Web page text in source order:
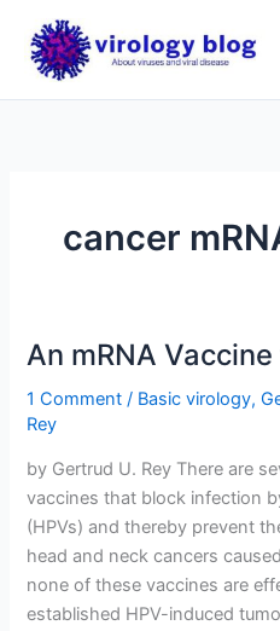
content
cancer
An mRNA
1 Comment / Basic virology,
Rey
by Gertrud U. Rey There are
vaccines that block infection
(HPVs) and thereby prevent
head and neck cancers
none of these vaccines are
established HPV-induced